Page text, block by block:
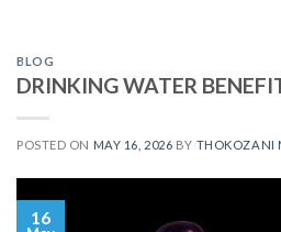
BLOG
DRINKING WATER
POSTED ON MAY 16, 2026 BY THOKOZANI
16